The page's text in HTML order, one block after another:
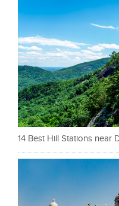
14 Best Hill Stations near